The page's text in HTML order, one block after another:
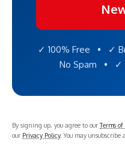
✓ 100% Free • ✓
No Spam • ✓
By signing up, you agree to ourTerms of
our Privacy Policy. You may unsubscribe